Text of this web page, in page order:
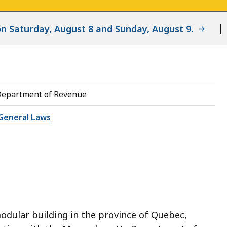
Saturday, August 8 and Sunday, August 9.
of Revenue
Laws
building in the province of Quebec,